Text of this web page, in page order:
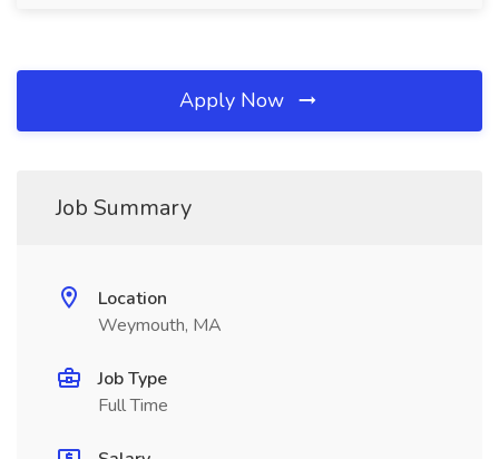
Apply Now
Job Summary
Location
Weymouth, MA
Job Type
Full Time